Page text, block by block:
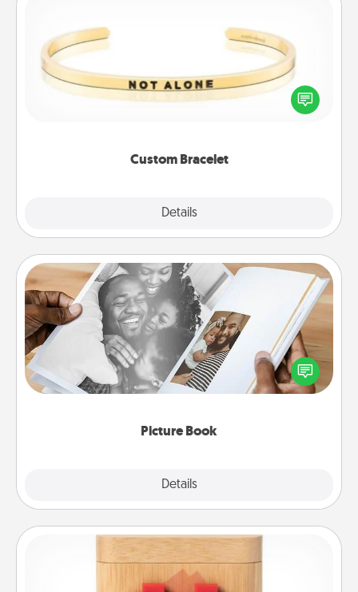
Custom Bracelet
Details
In a season where many feel isolated, you can
remind your loved one they are not alone.
Picture Book
Details
Picture Book
Gather your favorite photos of you and your loved
one and create an album! It's a fun way to recapture
the moments and relive the memories.
Love Box